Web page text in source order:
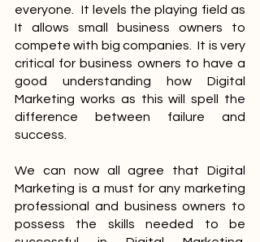
everyone.  It levels the playing field as
It allows small business owners to
compete with big companies.  It is very
critical for business owners to have a
good understanding how Digital
Marketing works as this will spell the
difference between failure and
success.
We can now all agree that Digital
Marketing is a must for any marketing
professional and business owners to
possess the skills needed to be